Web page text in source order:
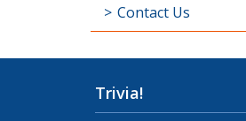
Contact Us
Trivia!